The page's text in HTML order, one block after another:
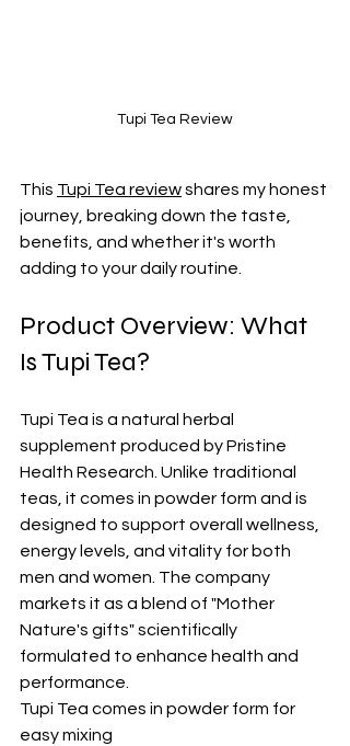
Tupi Tea Review
This Tupi Tea review shares my honest
journey, breaking down the taste,
benefits, and whether it's worth
adding to your daily routine.
Product Overview: What
Is Tupi Tea?
Tupi Tea is a natural herbal
supplement produced by Pristine
Health Research. Unlike traditional
teas, it comes in powder form and is
designed to support overall wellness,
energy levels, and vitality for both
men and women. The company
markets it as a blend of "Mother
Nature's gifts" scientifically
formulated to enhance health and
performance.
Tupi Tea comes in powder form for
easy mixing